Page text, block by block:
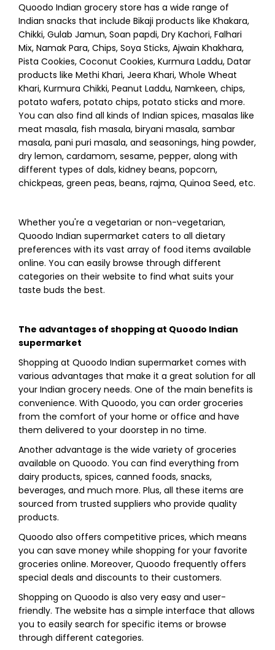
Quoodo Indian grocery store has a wide range of
Indian snacks that include Bikaji products like Khakara,
Chikki, Gulab Jamun, Soan papdi, Dry Kachori, Falhari
Mix, Namak Para, Chips, Soya Sticks, Ajwain Khakhara,
Pista Cookies, Coconut Cookies, Kurmura Laddu, Datar
products like Methi Khari, Jeera Khari, Whole Wheat
Khari, Kurmura Chikki, Peanut Laddu, Namkeen, chips,
potato wafers, potato chips, potato sticks and more.
You can also find all kinds of Indian spices, masalas like
meat masala, fish masala, biryani masala, sambar
masala, pani puri masala, and seasonings, hing powder,
dry lemon, cardamom, sesame, pepper, along with
different types of dals, kidney beans, popcorn,
chickpeas, green peas, beans, rajma, Quinoa Seed, etc.
Whether you're a vegetarian or non-vegetarian,
Quoodo Indian supermarket caters to all dietary
preferences with its vast array of food items available
online. You can easily browse through different
categories on their website to find what suits your
taste buds the best.
The advantages of shopping at Quoodo Indian
supermarket
Shopping at Quoodo Indian supermarket comes with
various advantages that make it a great solution for all
your Indian grocery needs. One of the main benefits is
convenience. With Quoodo, you can order groceries
from the comfort of your home or office and have
them delivered to your doorstep in no time.
Another advantage is the wide variety of groceries
available on Quoodo. You can find everything from
dairy products, spices, canned foods, snacks,
beverages, and much more. Plus, all these items are
sourced from trusted suppliers who provide quality
products.
Quoodo also offers competitive prices, which means
you can save money while shopping for your favorite
groceries online. Moreover, Quoodo frequently offers
special deals and discounts to their customers.
Shopping on Quoodo is also very easy and user-
friendly. The website has a simple interface that allows
you to easily search for specific items or browse
through different categories.